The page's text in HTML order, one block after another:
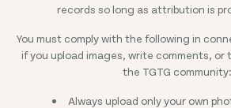
records so long as attribution is
You must comply with the following in
if you upload images, write comments,
the TGTG community:
Always upload only your own